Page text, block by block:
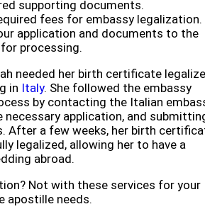
supporting documents.
fees for embassy legalization.
application and documents to the
processing.
needed her birth certificate
in Italy. She followed the embassy
by contacting the Italian
necessary application, and
After a few weeks, her birth
legalized, allowing her to have a
abroad.
Not with these services for your
apostille needs.